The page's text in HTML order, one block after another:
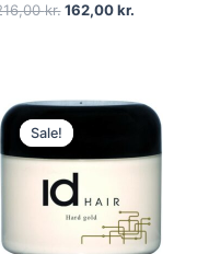
kr. 162,00kr.
Sale!
Sale!
Original
price
was:
99,00 kr..
Current
74,25 kr..